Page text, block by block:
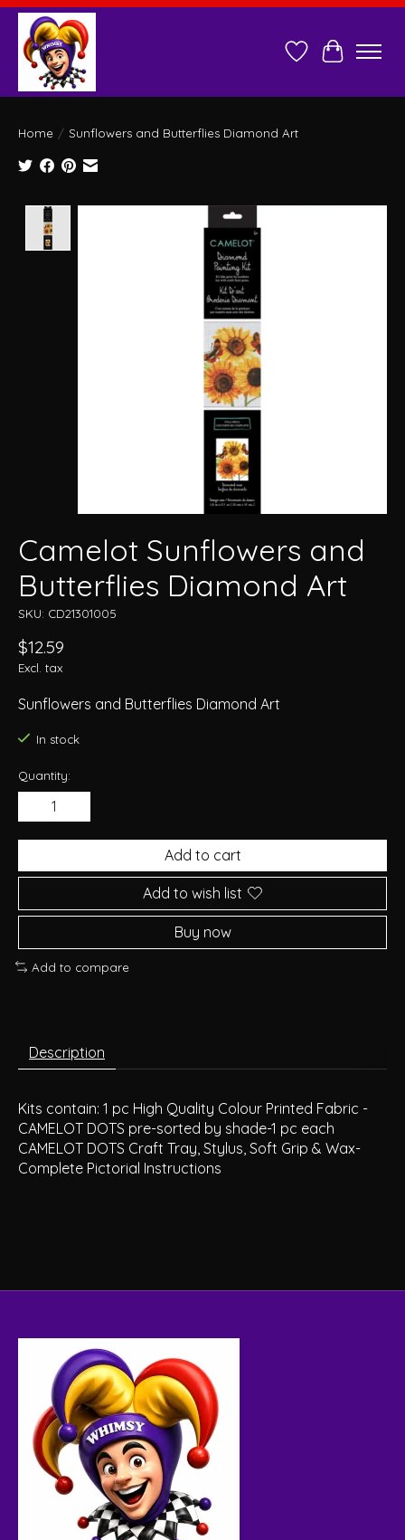
Wish ListCart
Home / Sunflowers and Butterflies Diamond Art
Product image slideshow Items
Camelot Sunflowers and
Butterflies Diamond Art
SKU: CD21301005
$12.59
Excl. tax
Sunflowers and Butterflies Diamond Art
In stock
Quantity:
Add to cart
Add to wish list
Buy now
Add to compare
Description
Kits contain: 1 pc High Quality Colour Printed Fabric -
CAMELOT DOTS pre-sorted by shade-1 pc each
CAMELOT DOTS Craft Tray, Stylus, Soft Grip & Wax-
Complete Pictorial Instructions